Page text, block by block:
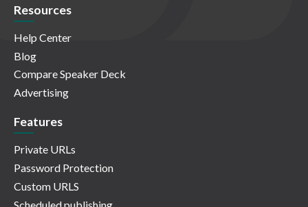
Resources
Help Center
Blog
Compare Speaker Deck
Advertising
Features
Private URLs
Password Protection
Custom URLS